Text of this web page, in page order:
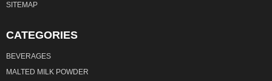
SITEMAP
CATEGORIES
BEVERAGES
MALTED MILK POWDER